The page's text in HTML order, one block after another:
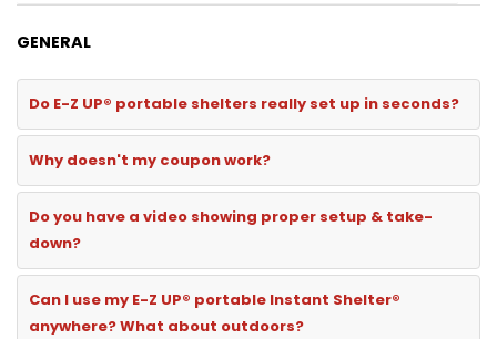
GENERAL
Do E-Z UP® portable shelters really set up in seconds?
Why doesn't my coupon work?
Do you have a video showing proper setup & take-
down?
Can I use my E-Z UP® portable Instant Shelter®
anywhere? What about outdoors?